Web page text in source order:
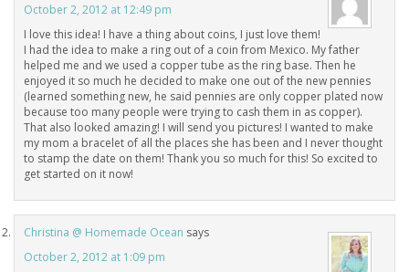
October 2, 2012 at 12:49 pm
I love this idea! I have a thing about coins, I just love them!
I had the idea to make a ring out of a coin from Mexico. My father
helped me and we used a copper tube as the ring base. Then he
enjoyed it so much he decided to make one out of the new pennies
(learned something new, he said pennies are only copper plated now
because too many people were trying to cash them in as copper).
That also looked amazing! I will send you pictures! I wanted to make
my mom a bracelet of all the places she has been and I never thought
to stamp the date on them! Thank you so much for this! So excited to
get started on it now!
Christina @ Homemade Ocean says
October 2, 2012 at 1:09 pm